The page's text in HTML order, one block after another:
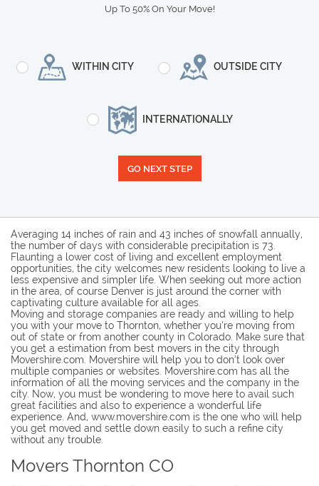
Up To 50% On Your Move!
WITHIN CITY OUTSIDE CITY
INTERNATIONALLY
GO NEXT STEP
Averaging 14 inches of rain and 43 inches of snowfall annually,
the number of days with considerable precipitation is 73.
Flaunting a lower cost of living and excellent employment
opportunities, the city welcomes new residents looking to live a
less expensive and simpler life. When seeking out more action
in the area, of course Denver is just around the corner with
captivating culture available for all ages.
Moving and storage companies are ready and willing to help
you with your move to Thornton, whether you’re moving from
out of state or from another county in Colorado. Make sure that
you get a estimation from best movers in the city through
Movershire.com. Movershire will help you to don’t look over
multiple companies or websites. Movershire.com has all the
information of all the moving services and the company in the
city. Now, you must be wondering to move here to avail such
great facilities and also to experience a wonderful life
experience. And, www.movershire.com is the one who will help
you get moved and settle down easily to such a refine city
without any trouble.
Movers Thornton CO